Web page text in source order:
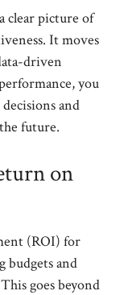
clear picture of
It moves
driven
you
and
future.
on
(ROI) for
budgets and
goes beyond